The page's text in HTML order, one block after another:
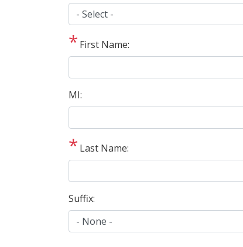
First Name:
MI:
Last Name:
Suffix: